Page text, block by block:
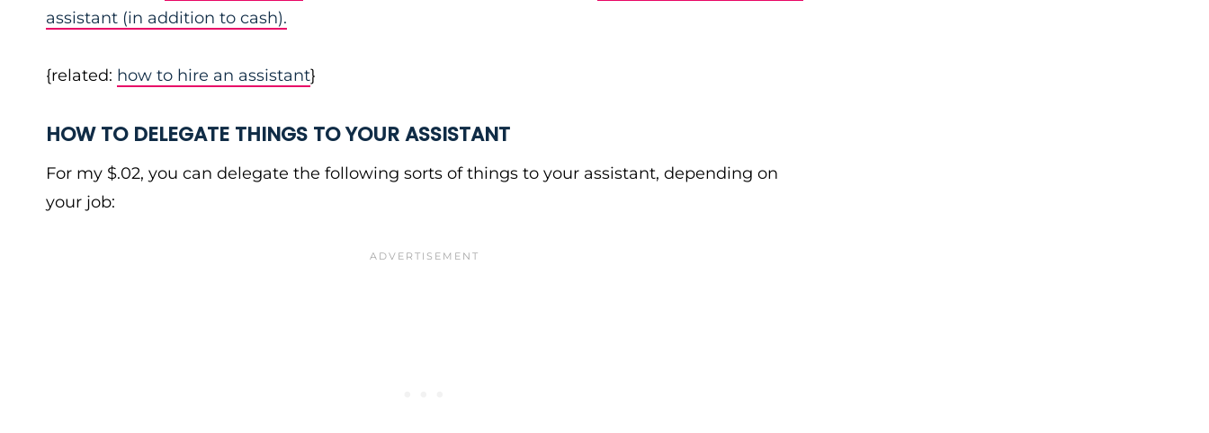
assistant (in addition to cash).
{related: how to hire an assistant}
HOW TO DELEGATE THINGS TO YOUR ASSISTANT
For my $.02, you can delegate the following sorts of things to your assistant, depending on
your job: